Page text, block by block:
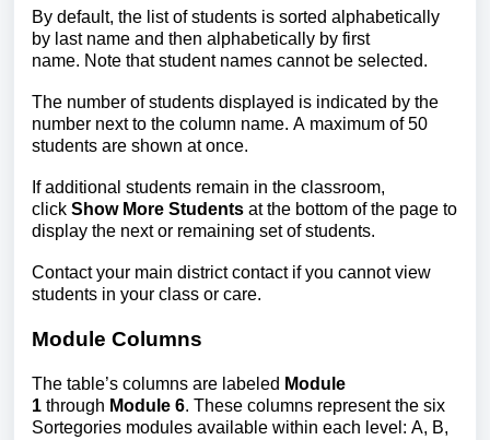
By default, the list of students is sorted alphabetically
by last name and then alphabetically by first
name. Note that student names cannot be selected.
The number of students displayed is indicated by the
number next to the column name. A maximum of 50
students are shown at once.
If additional students remain in the classroom,
click Show More Students at the bottom of the page to
display the next or remaining set of students.
Contact your main district contact if you cannot view
students in your class or care.
Module Columns
The table’s columns are labeled Module
1 through Module 6. These columns represent the six
Sortegories modules available within each level: A, B,